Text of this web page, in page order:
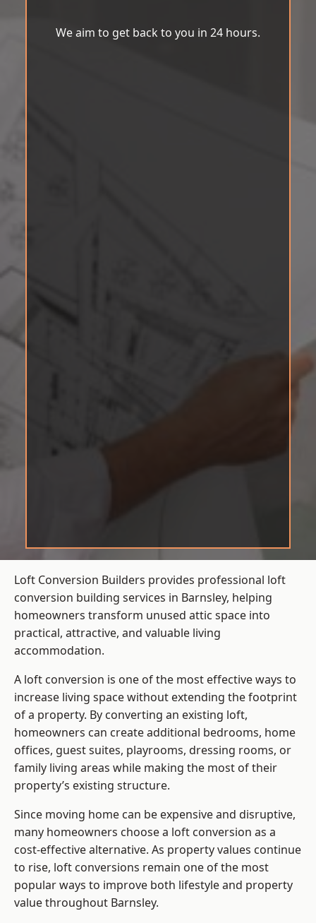
We aim to get back to you in 24 hours.
Loft Conversion Builders provides professional loft
conversion building services in Barnsley, helping
homeowners transform unused attic space into
practical, attractive, and valuable living
accommodation.
A loft conversion is one of the most effective ways to
increase living space without extending the footprint
of a property. By converting an existing loft,
homeowners can create additional bedrooms, home
offices, guest suites, playrooms, dressing rooms, or
family living areas while making the most of their
property’s existing structure.
Since moving home can be expensive and disruptive,
many homeowners choose a loft conversion as a
cost-effective alternative. As property values continue
to rise, loft conversions remain one of the most
popular ways to improve both lifestyle and property
value throughout Barnsley.